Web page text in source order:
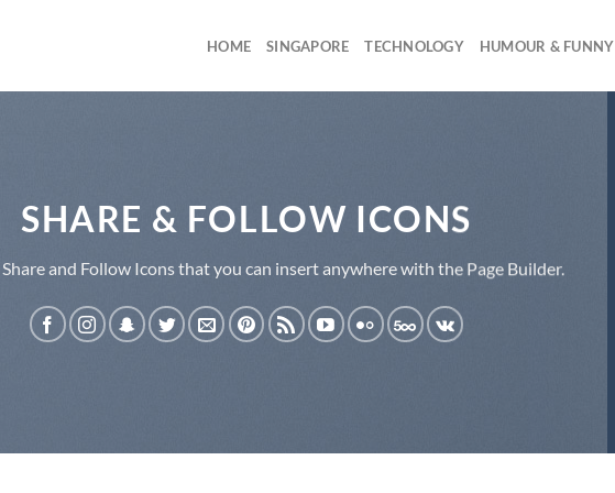
HOME SINGAPORE TECHNOLOGY HUMOUR & FUNNY
SHARE & FOLLOW ICONS
and Follow Icons that you can insert anywhere with the Page Builder.